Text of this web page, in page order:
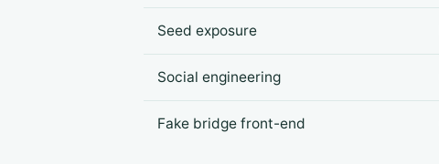
Seed exposure
Social engineering
Fake bridge front-end